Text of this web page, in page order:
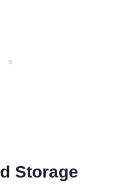
Storage